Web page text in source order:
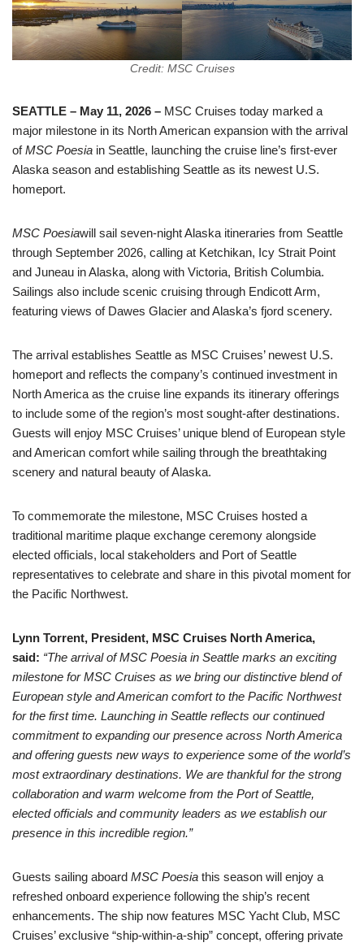
Credit: MSC Cruises
SEATTLE – May 11, 2026 – MSC Cruises today marked a
major milestone in its North American expansion with the arrival
ofMSC Poesia in Seattle, launching the cruise line’s first-ever
Alaska season and establishing Seattle as its newest U.S.
homeport.
MSC Poesiawill sail seven-night Alaska itineraries from Seattle
through September 2026, calling at Ketchikan, Icy Strait Point
and Juneau in Alaska, along with Victoria, British Columbia.
Sailings also include scenic cruising through Endicott Arm,
featuring views of Dawes Glacier and Alaska’s fjord scenery.
The arrival establishes Seattle as MSC Cruises’ newest U.S.
homeport and reflects the company’s continued investment in
North America as the cruise line expands its itinerary offerings
to include some of the region’s most sought-after destinations.
Guests will enjoy MSC Cruises’ unique blend of European style
and American comfort while sailing through the breathtaking
scenery and natural beauty of Alaska.
To commemorate the milestone, MSC Cruises hosted a
traditional maritime plaque exchange ceremony alongside
elected officials, local stakeholders and Port of Seattle
representatives to celebrate and share in this pivotal moment for
the Pacific Northwest.
Lynn Torrent, President, MSC Cruises North America,
said: “The arrival of MSC Poesia in Seattle marks an exciting
milestone for MSC Cruises as we bring our distinctive blend of
European style and American comfort to the Pacific Northwest
for the first time. Launching in Seattle reflects our continued
commitment to expanding our presence across North America
and offering guests new ways to experience some of the world’s
most extraordinary destinations. We are thankful for the strong
collaboration and warm welcome from the Port of Seattle,
elected officials and community leaders as we establish our
presence in this incredible region.”
Guests sailing aboard MSC Poesia this season will enjoy a
refreshed onboard experience following the ship’s recent
enhancements. The ship now features MSC Yacht Club, MSC
Cruises’ exclusive “ship-within-a-ship” concept, offering private